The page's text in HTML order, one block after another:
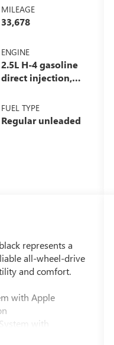
MILEAGE
33,678
ENGINE
2.5L H-4 gasoline
direct injection,
valve control,
regular unleaded,
engine with
FUEL TYPE
Regular unleaded
represents a
all-wheel-drive
and comfort.
with Apple
with